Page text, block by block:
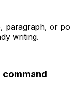
paragraph, or
writing.
command